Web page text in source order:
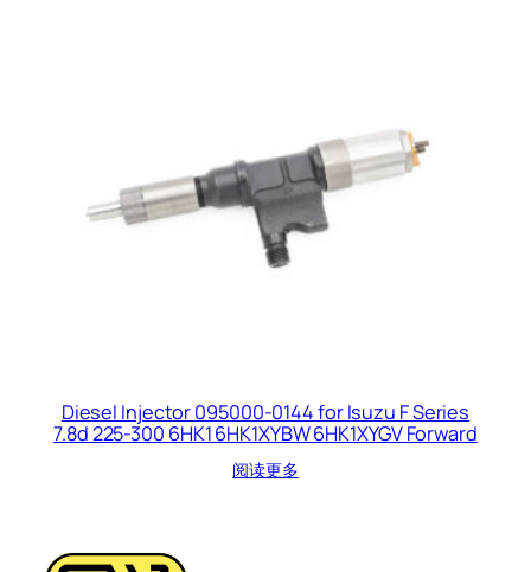
Diesel Injector 095000-0144 for Isuzu F Series
7.8d 225-300 6HK1 6HK1XYBW 6HK1XYGV Forward
阅读更多